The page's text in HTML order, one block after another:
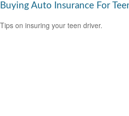
Buying Auto Insurance For
Tips on insuring your teen driver.